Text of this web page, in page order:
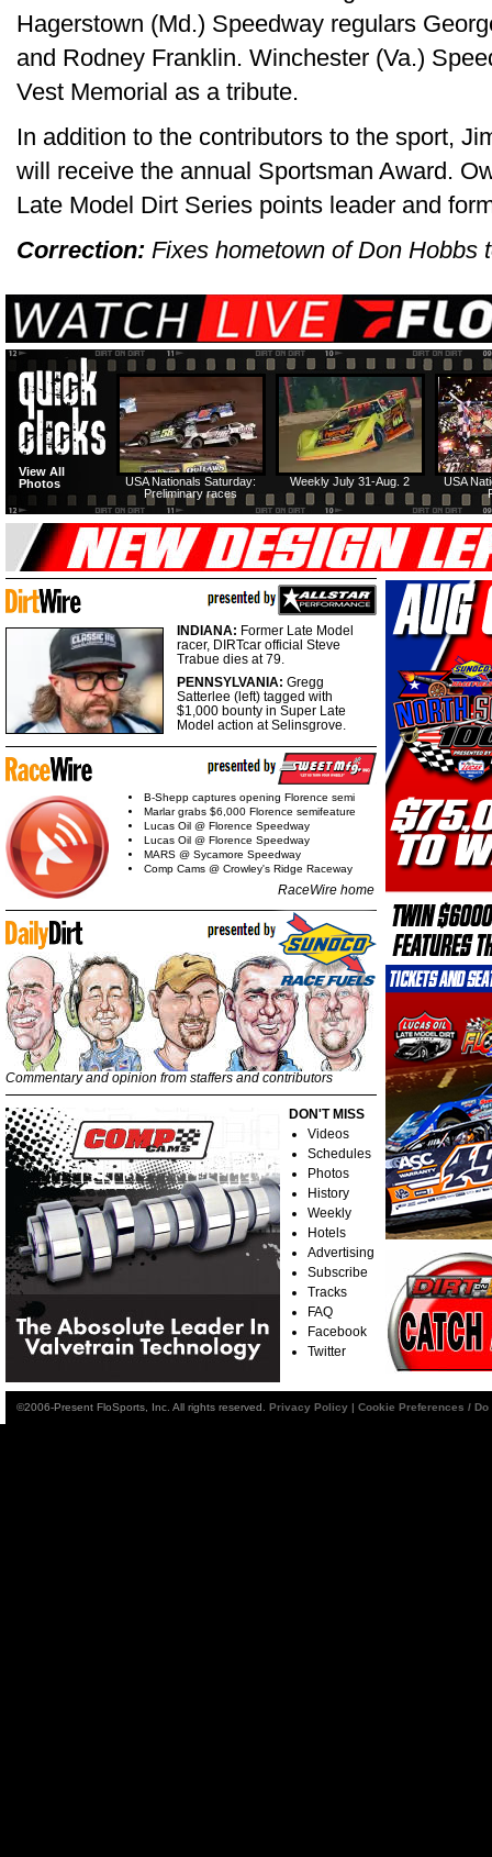
Hagerstown (Md.) Speedway regulars
and Rodney Franklin. Winchester (Va.)
Vest Memorial as a tribute.
In addition to the contributors to the sport,
will receive the annual Sportsman Award.
Late Model Dirt Series points leader and
Correction: Fixes hometown of Don Hobbs
USA
Weekly July 31-Aug. 2
USA Nationals Saturday:
Preliminary races
View All
Photos
INDIANA: Former Late Model
racer, DIRTcar official Steve
Trabue dies at 79.
PENNSYLVANIA: Gregg
Satterlee (left) tagged with
$1,000 bounty in Super Late
Model action at Selinsgrove.
B-Shepp captures opening Florence semi
Marlar grabs $6,000 Florence semifeature
Lucas Oil @ Florence Speedway
Lucas Oil @ Florence Speedway
MARS @ Sycamore Speedway
Comp Cams @ Crowley's Ridge Raceway
RaceWire home
Commentary and opinion from staffers and contributors
DON'T MISS
Videos
Schedules
Photos
History
Weekly
Hotels
Advertising
Subscribe
Tracks
FAQ
Facebook
Twitter
©2006-Present FloSports, Inc. All rights reserved. Privacy Policy | Cookie Preferences /